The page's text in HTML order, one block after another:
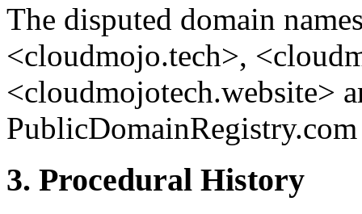
The disputed domain
<cloudmojo.tech>,
<cloudmojotech.website>
3. Procedural History